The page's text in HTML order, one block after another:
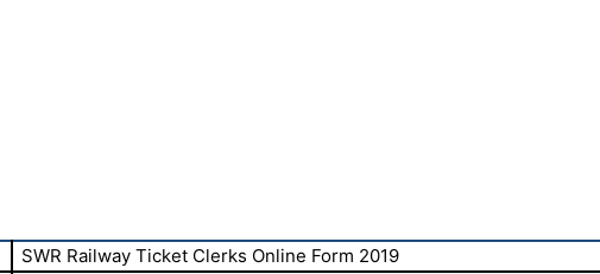
SWR Railway Ticket Clerks Online Form 2019